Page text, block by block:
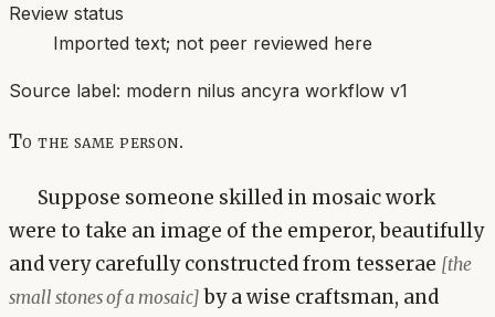
Review status
Imported text; not peer reviewed here
Source label: modern nilus ancyra workflow v1
To the same person.
Suppose someone skilled in mosaic work
were to take an image of the emperor, beautifully
and very carefully constructed from tesserae [the
small stones of a mosaic] by a wise craftsman, and